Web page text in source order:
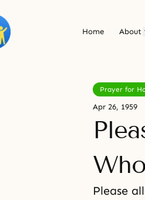
Home About
Prayer for
Apr 26, 1959
Please